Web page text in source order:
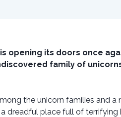
opening its doors once
family of
the unicorn families and a
dreadful place full of terrifying